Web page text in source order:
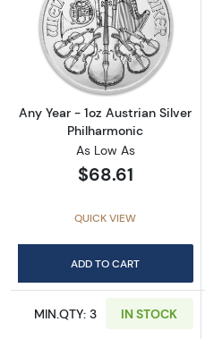
Read more
Any Year - 1oz Austrian Silver
Philharmonic
As Low As
$68.61
QUICK VIEW
ADD TO CART
MIN.QTY: 3 IN STOCK